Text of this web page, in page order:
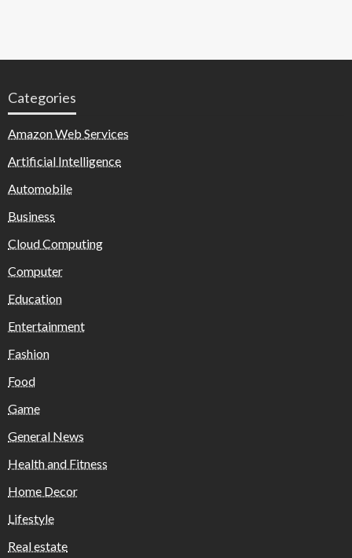
Categories
Amazon Web Services
Artificial Intelligence
Automobile
Business
Cloud Computing
Computer
Education
Entertainment
Fashion
Food
Game
General News
Health and Fitness
Home Decor
Lifestyle
Real estate